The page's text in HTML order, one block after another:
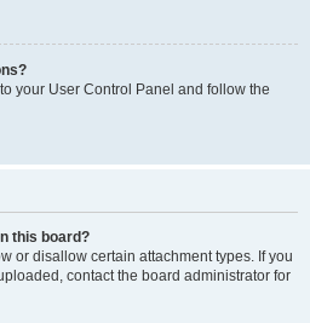
your User Control Panel and follow the
this board?
or disallow certain attachment types. If you
contact the board administrator for